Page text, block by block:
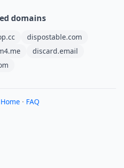
domains
dispostable.com
discard.email
Home · FAQ